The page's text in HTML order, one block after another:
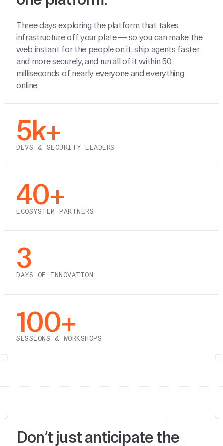
Three days exploring the platform that takes
infrastructure off your plate — so you can make the
web instant for the people on it, ship agents faster
and more securely, and run all of it within 50
milliseconds of nearly everyone and everything
online.
DEVS & SECURITY LEADERS
5k+
ECOSYSTEM PARTNERS
40+
DAYS OF INNOVATION
3
SESSIONS & WORKSHOPS
100+
Don’t just anticipate the